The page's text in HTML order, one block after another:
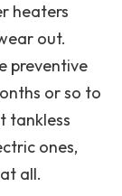
heaters
out.
preventive
or so to
tankless
ones,
all.